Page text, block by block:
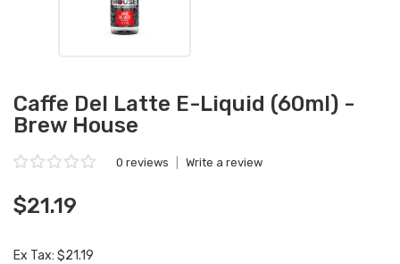
Caffe Del Latte E-Liquid (60ml) -
Brew House
0 reviews Write a review
$21.19
Ex Tax: $21.19